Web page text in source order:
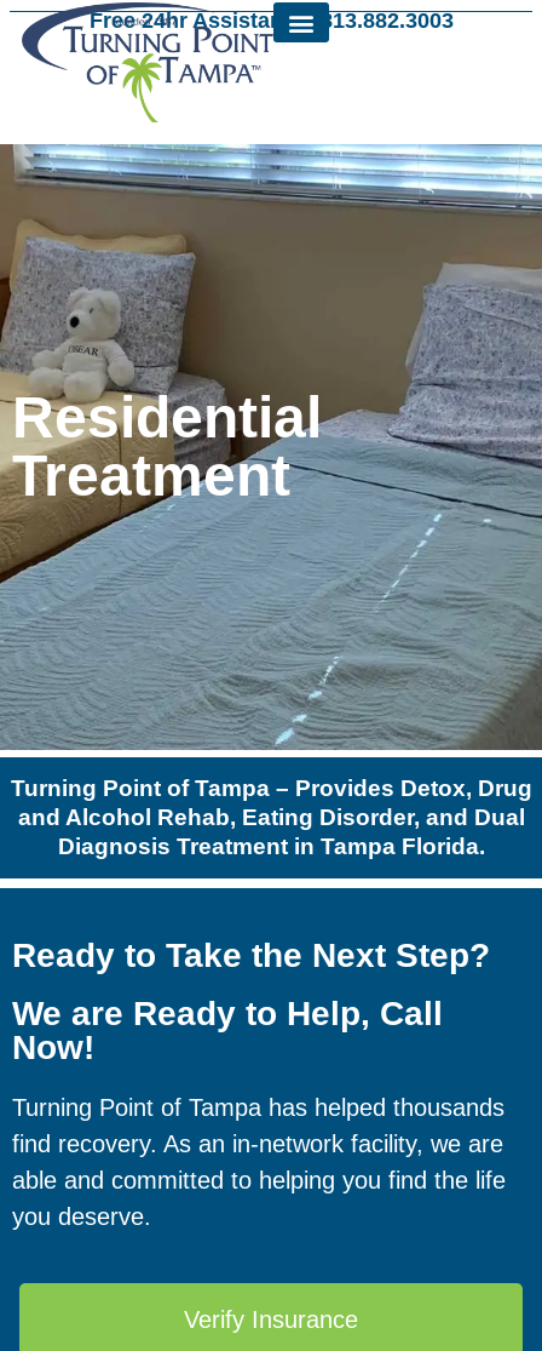
Free 24hr Assistance: 813.882.3003
Residential
Treatment
Turning Point of Tampa – Provides Detox, Drug
and Alcohol Rehab, Eating Disorder, and Dual
Diagnosis Treatment in Tampa Florida.
Ready to Take the Next Step?
We are Ready to Help, Call
Now!
Turning Point of Tampa has helped thousands
find recovery. As an in-network facility, we are
able and committed to helping you find the life
you deserve.
Verify Insurance